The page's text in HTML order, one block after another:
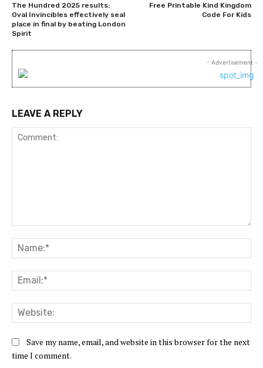
The Hundred 2025 results:
Oval Invincibles effectively seal
place in final by beating London
Spirit
Free Printable Kind Kingdom
Code For Kids
- Advertisement -
LEAVE A REPLY
Save my name, email, and website in this browser for the next
time I comment.